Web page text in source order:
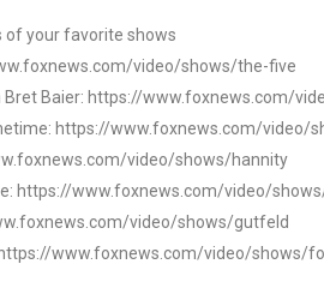
of your favorite shows
video/shows/the-five
Bret Baier: https://www.foxnews.com/
https://www.foxnews.com/video/
video/shows/hannity
https://www.foxnews.com/video/
video/shows/gutfeld
https://www.foxnews.com/video/shows/